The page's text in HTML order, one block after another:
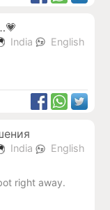
India
English
India
English
right away.